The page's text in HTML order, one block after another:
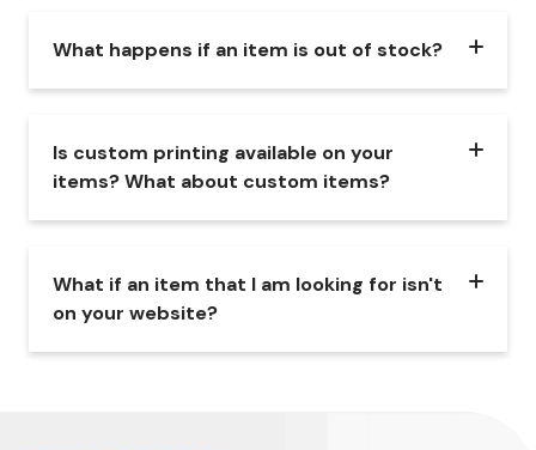
What happens if an item is out of stock?
Is custom printing available on your
items? What about custom items?
What if an item that I am looking for isn't
on your website?